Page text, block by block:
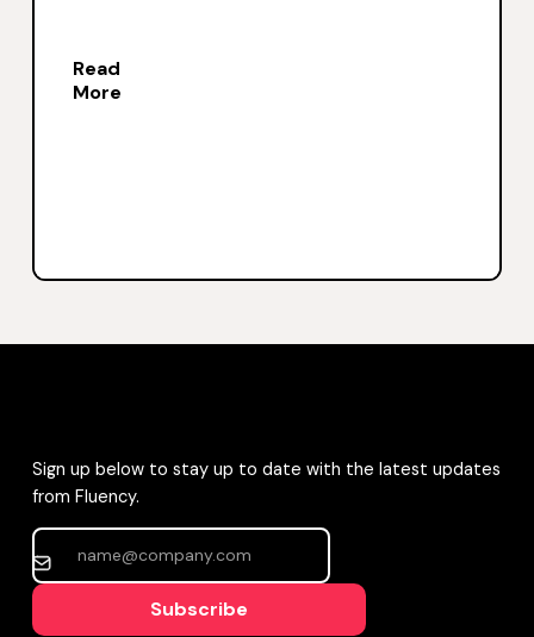
Read
More
Sign up below to stay up to date with the latest updates
from Fluency.
Subscribe